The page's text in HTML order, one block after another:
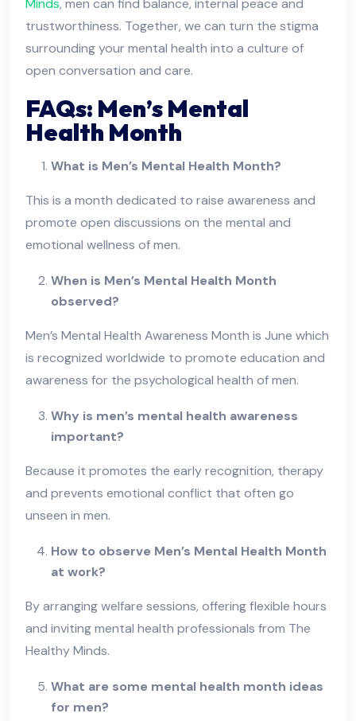
Minds, men can find balance, internal peace and
trustworthiness. Together, we can turn the stigma
surrounding your mental health into a culture of
open conversation and care.
FAQs: Men’s Mental
Health Month
What is Men’s Mental Health Month?
This is a month dedicated to raise awareness and
promote open discussions on the mental and
emotional wellness of men.
When is Men’s Mental Health Month
observed?
Men’s Mental Health Awareness Month is June which
is recognized worldwide to promote education and
awareness for the psychological health of men.
Why is men’s mental health awareness
important?
Because it promotes the early recognition, therapy
and prevents emotional conflict that often go
unseen in men.
How to observe Men’s Mental Health Month
at work?
By arranging welfare sessions, offering flexible hours
and inviting mental health professionals from The
Healthy Minds.
What are some mental health month ideas
for men?